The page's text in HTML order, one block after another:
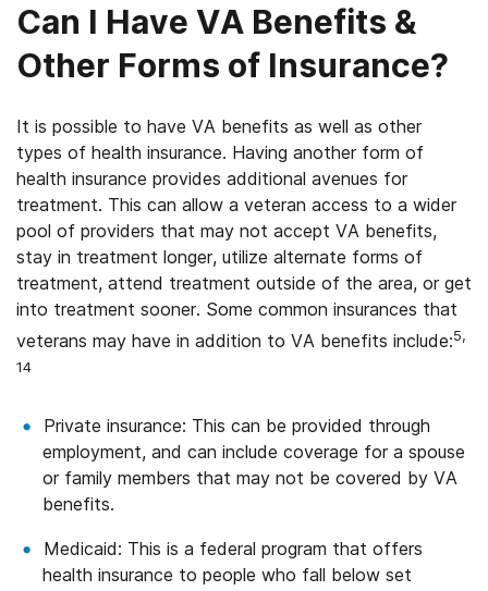
Can I Have VA Benefits &
Other Forms of Insurance?
It is possible to have VA benefits as well as other
types of health insurance. Having another form of
health insurance provides additional avenues for
treatment. This can allow a veteran access to a wider
pool of providers that may not accept VA benefits,
stay in treatment longer, utilize alternate forms of
treatment, attend treatment outside of the area, or get
into treatment sooner. Some common insurances that
veterans may have in addition to VA benefits include:5,
14
Private insurance: This can be provided through
employment, and can include coverage for a spouse
or family members that may not be covered by VA
benefits.
Medicaid: This is a federal program that offers
health insurance to people who fall below set